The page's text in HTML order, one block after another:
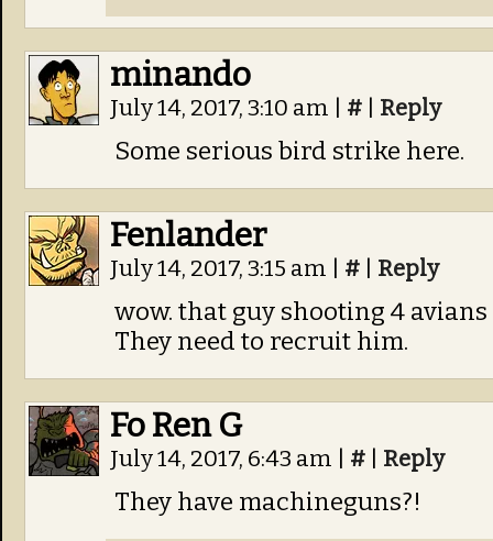
minando
July 14, 2017, 3:10 am # Reply
Some serious bird strike here.
Fenlander
July 14, 2017, 3:15 am # Reply
wow. that guy shooting 4 avians
They need to recruit him.
Fo Ren G
July 14, 2017, 6:43 am # Reply
They have machineguns?!